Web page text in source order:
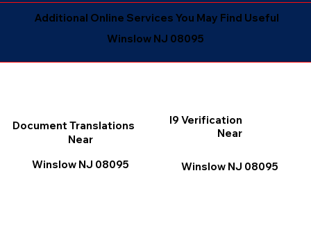
Winslow NJ 08095
Additional Online Services You May Find Useful
I9 Verification
Near
Winslow NJ 08095
Document Translations
Near
Winslow NJ 08095